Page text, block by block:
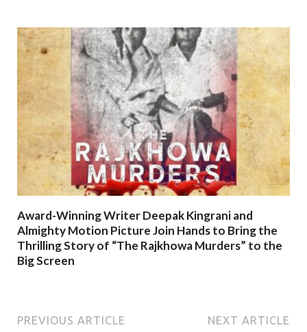
Award-Winning Writer Deepak Kingrani and
Almighty Motion Picture Join Hands to Bring the
Thrilling Story of “The Rajkhowa Murders” to the
Big Screen
PREVIOUS ARTICLE NEXT ARTICLE